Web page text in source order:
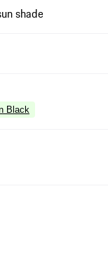
shade
Black